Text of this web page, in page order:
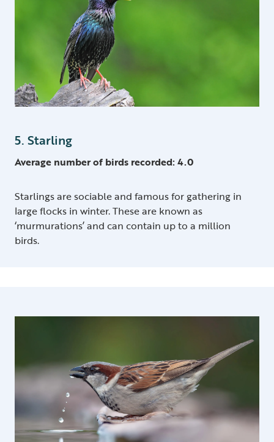
5. Starling
Average number of birds recorded: 4.0
Starlings are sociable and famous for gathering in
large flocks in winter. These are known as
‘murmurations’ and can contain up to a million
birds.